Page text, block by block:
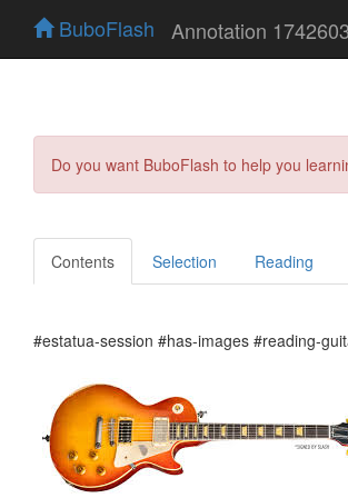
BuboFlash Annotation
Do you want BuboFlash to help you
Contents Selection Reading
#estatua-session #has-images #reading-